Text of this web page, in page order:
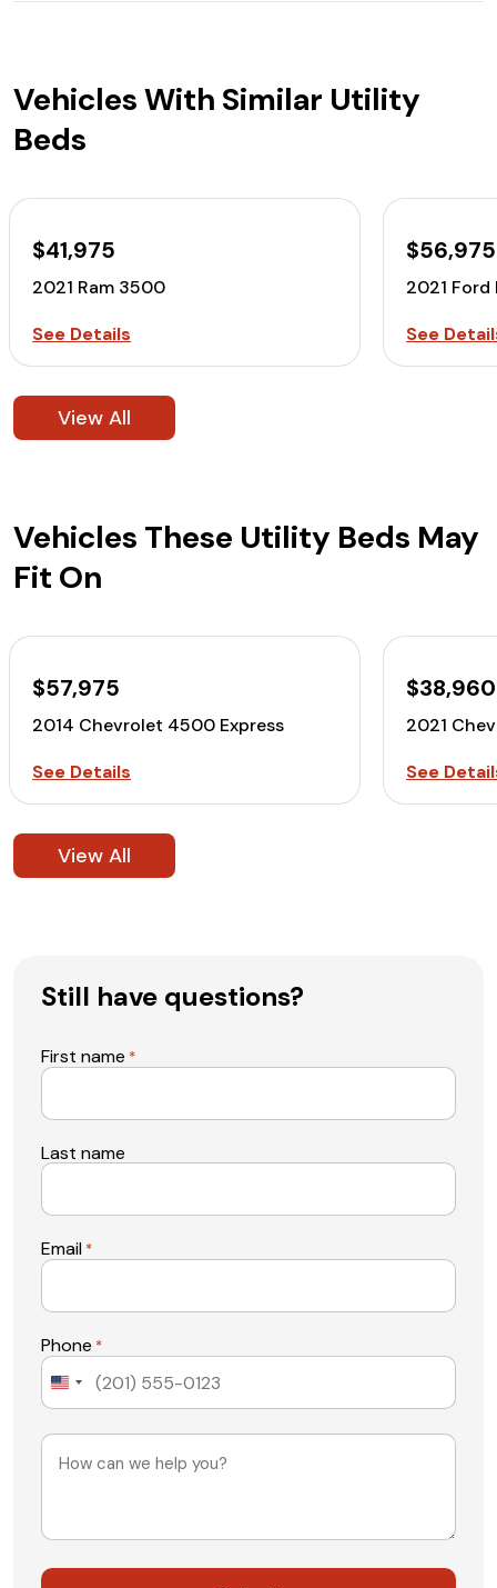
Vehicles With Similar Utility
Beds
$41,975
2021 Ram 3500
See Details
$56,975
2021 Ford
See
View All
Vehicles These Utility Beds May
Fit On
$57,975
2014 Chevrolet 4500 Express
See Details
$38,960
2021
See
View All
Still have questions?
First name *
Last name
Email *
Phone *
United
Message